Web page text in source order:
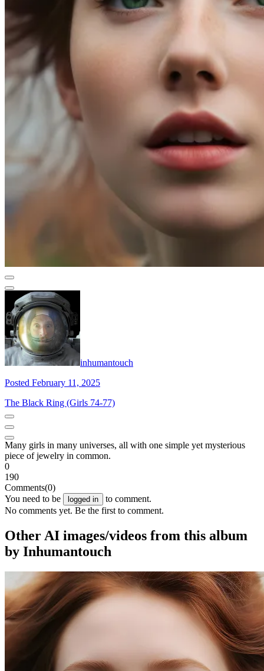
inhumantouch
Posted February 11, 2025
The Black Ring (Girls 74-77)
Many girls in many universes, all with one simple yet mysterious
piece of jewelry in common.
0
190
Comments(0)
You need to be
logged in
to comment.
No comments yet. Be the first to comment.
Other AI images/videos from this album
by Inhumantouch